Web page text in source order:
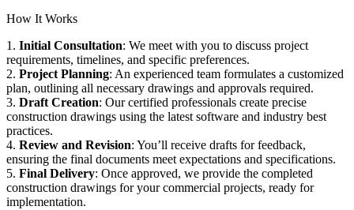
How It Works
1. Initial Consultation: We meet with you to discuss project
requirements, timelines, and specific preferences.
2. Project Planning: An experienced team formulates a customized
plan, outlining all necessary drawings and approvals required.
3. Draft Creation: Our certified professionals create precise
construction drawings using the latest software and industry best
practices.
4. Review and Revision: You’ll receive drafts for feedback,
ensuring the final documents meet expectations and specifications.
5. Final Delivery: Once approved, we provide the completed
construction drawings for your commercial projects, ready for
implementation.